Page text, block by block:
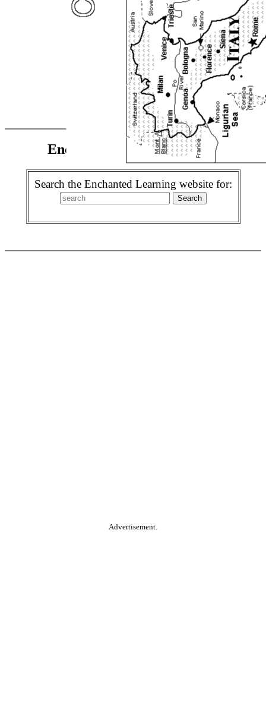
Enchanted Learning Search
Search the Enchanted Learning website for:
Advertisement.